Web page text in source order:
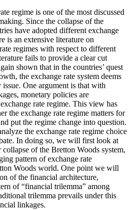
regime is one of the most discussed
Since the collapse of the
have adopted different exchange
is an extensive literature on
regimes with respect to different
fails to provide a clear cut
shown that in the countries’ quest
the exchange rate system deems
One argument is that with
monetary policies are
rate regime. This view has
the exchange rate regime matters for
put the regime change into question.
the exchange rate regime choice
In doing so, we will first look at
of the Bretton Woods system,
pattern of exchange rate
Woods world. One point we will
of the financial architecture,
of “financial trilemma” among
trilemma prevails under this
linkages.